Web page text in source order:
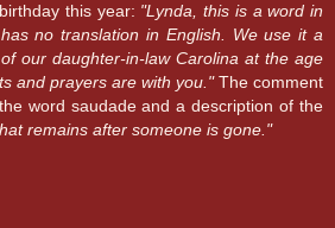
this year: "Lynda, this is a word in
no translation in English. We use it a
our daughter-in-law Carolina at the age
and prayers are with you."The comment
word saudade and a description of the
remains after someone is gone."